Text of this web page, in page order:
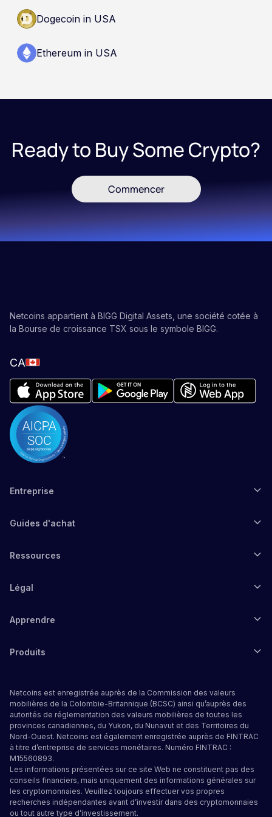
Dogecoin in USA
Ethereum in USA
Ready to Buy Some Crypto?
Commencer
Netcoins appartient à BIGG Digital Assets, une société cotée à
la Bourse de croissance TSX sous le symbole BIGG.
CA
Entreprise
Guides d'achat
Ressources
Légal
Apprendre
Produits
Netcoins est enregistrée auprès de la Commission des valeurs
mobilières de la Colombie-Britannique (BCSC) ainsi qu’auprès des
autorités de réglementation des valeurs mobilières de toutes les
provinces canadiennes, du Yukon, du Nunavut et des Territoires du
Nord-Ouest. Netcoins est également enregistrée auprès de FINTRAC
à titre d’entreprise de services monétaires. Numéro FINTRAC :
M15560893.
Les informations présentées sur ce site Web ne constituent pas des
conseils financiers, mais uniquement des informations générales sur
les cryptomonnaies. Veuillez toujours effectuer vos propres
recherches indépendantes avant d’investir dans des cryptomonnaies
ou tout autre type d’investissement.